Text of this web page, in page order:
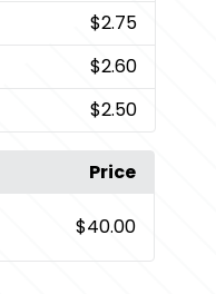
$2.75
$2.60
$2.50
Price
$40.00